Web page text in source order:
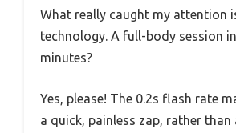
What really caught my attention
technology. A full-body session
minutes?
Yes, please! The 0.2s flash rate
a quick, painless zap, rather